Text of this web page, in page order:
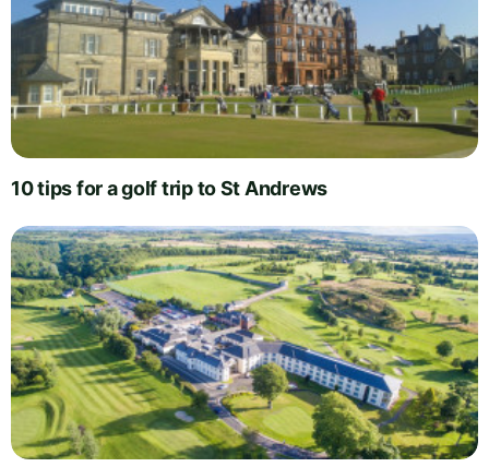
10 tips for a golf trip to St Andrews